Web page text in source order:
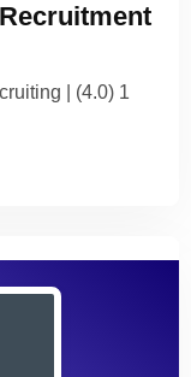
| (4.0) 1